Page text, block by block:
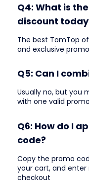
Q4: What is
discount
The best TomTop
and exclusive
Q5: Can I
Usually no, but you
with one valid
Q6: How do I
code?
Copy the promo
your cart, and
checkout